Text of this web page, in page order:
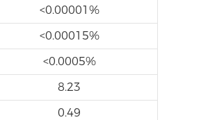
<0.00001%
<0.00015%
<0.0005%
8.23
0.49